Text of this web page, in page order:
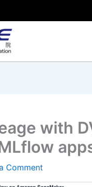
with
Comment